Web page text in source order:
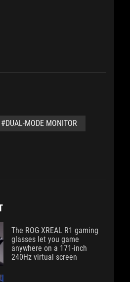
#DUAL-MODE MONITOR
The ROG XREAL R1 gaming
glasses let you game
anywhere on a 171-inch
240Hz virtual screen